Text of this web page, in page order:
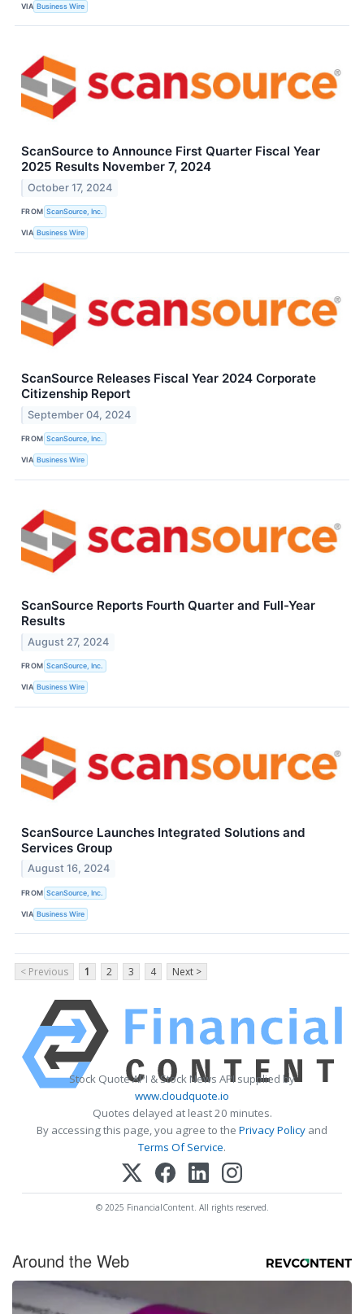
VIA Business Wire
ScanSource to Announce First Quarter Fiscal Year
2025 Results November 7, 2024
October 17, 2024
FROM ScanSource, Inc.
VIA Business Wire
ScanSource Releases Fiscal Year 2024 Corporate
Citizenship Report
September 04, 2024
FROM ScanSource, Inc.
VIA Business Wire
ScanSource Reports Fourth Quarter and Full-Year
Results
August 27, 2024
FROM ScanSource, Inc.
VIA Business Wire
ScanSource Launches Integrated Solutions and
Services Group
August 16, 2024
FROM ScanSource, Inc.
VIA Business Wire
< Previous 1 2 3 4 Next >
Stock Quote API & Stock News API supplied by
www.cloudquote.io
Quotes delayed at least 20 minutes.
By accessing this page, you agree to the Privacy Policy and
Terms Of Service.
© 2025 FinancialContent. All rights reserved.
Around the Web